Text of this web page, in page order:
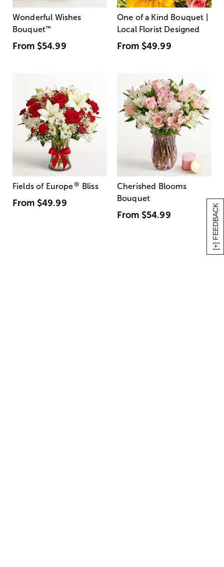
[+] FEEDBACK
Wonderful Wishes
Bouquet™
From $54.99
One of a Kind Bouquet |
Local Florist Designed
From $49.99
Fields of Europe® Bliss
From $49.99
Cherished Blooms
Bouquet
From $54.99